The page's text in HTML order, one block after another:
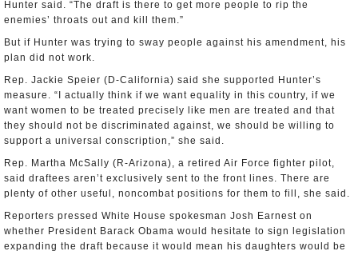
Hunter said. “The draft is there to get more people to rip the
enemies’ throats out and kill them.”
But if Hunter was trying to sway people against his amendment, his
plan did not work.
Rep. Jackie Speier (D-California) said she supported Hunter’s
measure. “I actually think if we want equality in this country, if we
want women to be treated precisely like men are treated and that
they should not be discriminated against, we should be willing to
support a universal conscription,” she said.
Rep. Martha McSally (R-Arizona), a retired Air Force fighter pilot,
said draftees aren’t exclusively sent to the front lines. There are
plenty of other useful, noncombat positions for them to fill, she said.
Reporters pressed White House spokesman Josh Earnest on
whether President Barack Obama would hesitate to sign legislation
expanding the draft because it would mean his daughters would be